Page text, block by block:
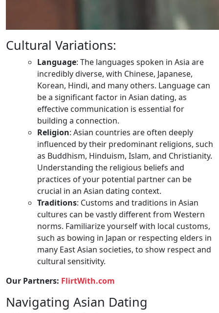
Cultural Variations:
Language: The languages spoken in Asia are
incredibly diverse, with Chinese, Japanese,
Korean, Hindi, and many others. Language can
be a significant factor in Asian dating, as
effective communication is essential for
building a connection.
Religion: Asian countries are often deeply
influenced by their predominant religions, such
as Buddhism, Hinduism, Islam, and Christianity.
Understanding the religious beliefs and
practices of your potential partner can be
crucial in an Asian dating context.
Traditions: Customs and traditions in Asian
cultures can be vastly different from Western
norms. Familiarize yourself with local customs,
such as bowing in Japan or respecting elders in
many East Asian societies, to show respect and
cultural sensitivity.
Our Partners: FlirtWith.com
Navigating Asian Dating